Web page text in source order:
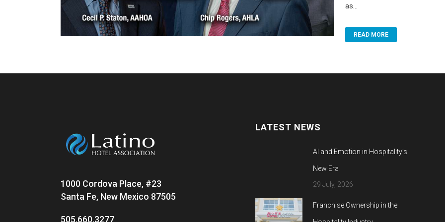
as...
READ MORE
1000 Cordova Place, #23
Santa Fe, New Mexico 87505
505.660.3277
LATEST NEWS
AI and Emotion in Hospitality’s
New Era
29 July, 2026
Franchise Ownership in the